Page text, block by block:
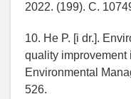
2022. (199). C.
10. He P. [i dr.].
quality improvement
Environmental
526.